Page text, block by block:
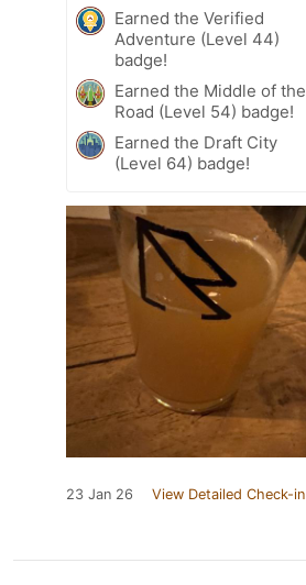
Earned the Verified
Adventure (Level 44)
badge!
Earned the Middle of the
Road (Level 54) badge!
Earned the Draft City
(Level 64) badge!
23 Jan 26 View Detailed Check-in